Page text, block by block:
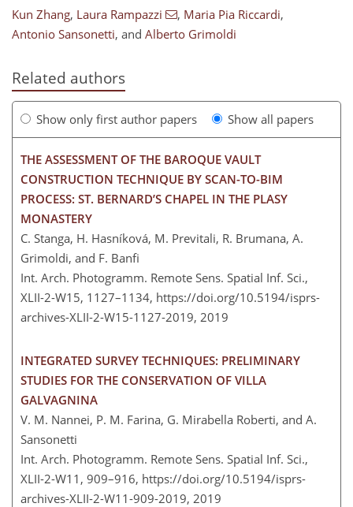
Kun Zhang, Laura Rampazzi , Maria Pia Riccardi,
Antonio Sansonetti, and Alberto Grimoldi
Related authors
Show only first author papers Show all papers
THE ASSESSMENT OF THE BAROQUE VAULT
CONSTRUCTION TECHNIQUE BY SCAN-TO-BIM
PROCESS: ST. BERNARD’S CHAPEL IN THE PLASY
MONASTERY
C. Stanga, H. Hasníková, M. Previtali, R. Brumana, A.
Grimoldi, and F. Banfi
Int. Arch. Photogramm. Remote Sens. Spatial Inf. Sci.,
XLII-2-W15, 1127–1134, https://doi.org/10.5194/isprs-
archives-XLII-2-W15-1127-2019, 2019
INTEGRATED SURVEY TECHNIQUES: PRELIMINARY
STUDIES FOR THE CONSERVATION OF VILLA
GALVAGNINA
V. M. Nannei, P. M. Farina, G. Mirabella Roberti, and A.
Sansonetti
Int. Arch. Photogramm. Remote Sens. Spatial Inf. Sci.,
XLII-2-W11, 909–916, https://doi.org/10.5194/isprs-
archives-XLII-2-W11-909-2019, 2019